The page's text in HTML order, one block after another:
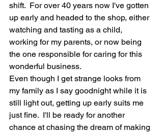
shift.  For over 40 years now I've gotten
up early and headed to the shop, either
watching and tasting as a child,
working for my parents, or now being
the one responsible for caring for this
wonderful business.
Even though I get strange looks from
my family as I say goodnight while it is
still light out, getting up early suits me
just fine.  I'll be ready for another
chance at chasing the dream of making